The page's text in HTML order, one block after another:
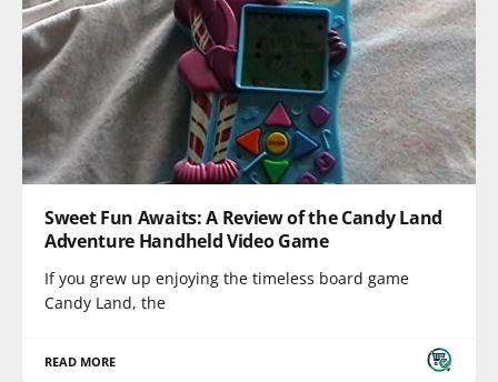
Sweet Fun Awaits: A Review of the Candy Land
Adventure Handheld Video Game
If you grew up enjoying the timeless board game
Candy Land, the
READ MORE